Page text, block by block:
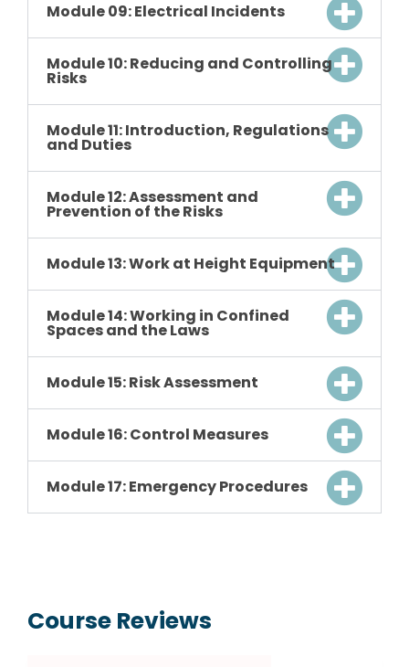
Module 09: Electrical Incidents
Module 10: Reducing and Controlling
Risks
Module 11: Introduction, Regulations
and Duties
Module 12: Assessment and
Prevention of the Risks
Module 13: Work at Height Equipment
Module 14: Working in Confined
Spaces and the Laws
Module 15: Risk Assessment
Module 16: Control Measures
Module 17: Emergency Procedures
Course Reviews